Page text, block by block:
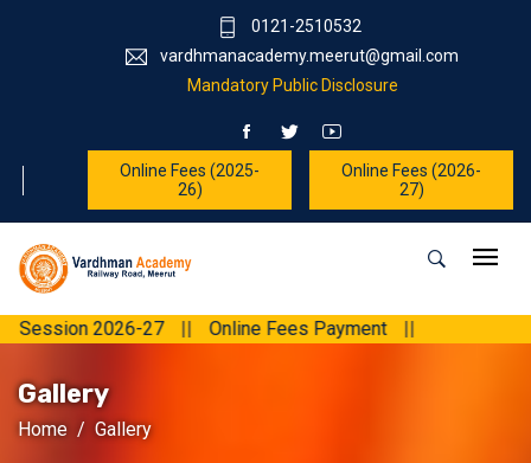
0121-2510532
vardhmanacademy.meerut@gmail.com
Mandatory Public Disclosure
Online Fees (2025-
26)
Online Fees (2026-
27)
2026-27 || Online Fees Payment ||
Gallery
Home Gallery